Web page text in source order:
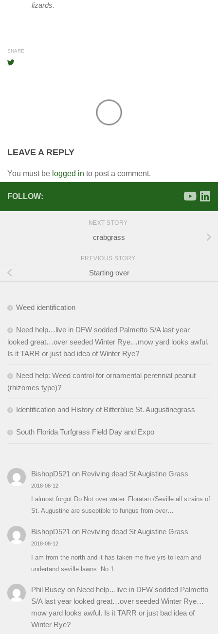
lizards.
SHARE
LEAVE A REPLY
You must be logged in to post a comment.
FOLLOW:
NEXT STORY
crabgrass
PREVIOUS STORY
Starting over
Weed identification
Need help…live in DFW sodded Palmetto S/A last year
looked great…over seeded Winter Rye…mow yard looks awful.
Is it TARR or just bad idea of Winter Rye?
Need help: Weed control for ornamental perennial peanut
(rhizomes type)?
Identification and History of Bitterblue St. Augustinegrass
South Florida Turfgrass Field Day and Expo
BishopD521 on Reviving dead St Augistine Grass
2018-08-12
I almost forgot Do Not over water. Floratan /Seville all strains of
St. Augustine are suseptible to fungus from over…
BishopD521 on Reviving dead St Augistine Grass
2018-08-12
I am from the north and it has taken me five yrs to learn and
undertand seville lawns. No 1…
Phil Buseyon Need help…live in DFW sodded Palmetto
S/A last year looked great…over seeded Winter Rye…
mow yard looks awful. Is it TARR or just bad idea of
Winter Rye?